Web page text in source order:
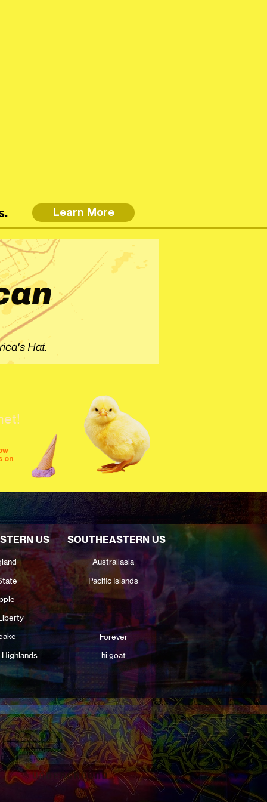
shows festivals
Learn More
Hat.
on
US SOUTHEASTERN US
Australiasia
Pacific Islands
Forever
Highlands
hi goat